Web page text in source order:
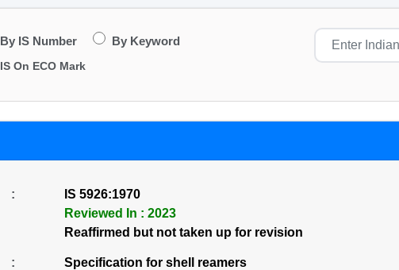
By IS Number By Keyword
IS On ECO Mark
:
IS 5926:1970
Reviewed In : 2023
Reaffirmed but not taken up for revision
: Specification for shell reamers